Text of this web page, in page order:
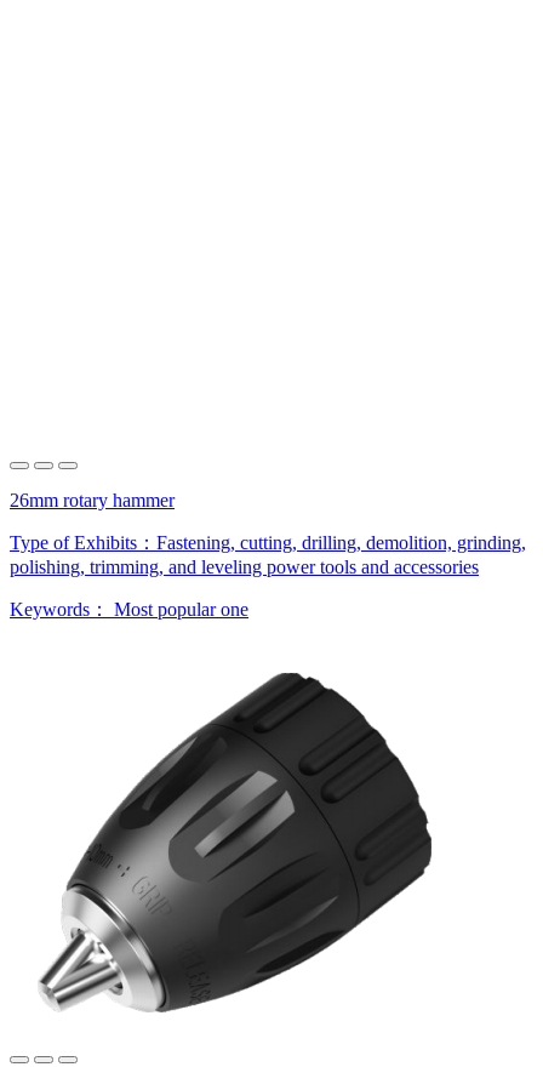
26mm rotary hammer
Type of Exhibits： Fastening, cutting, drilling, demolition, grinding,
polishing, trimming, and leveling power tools and accessories
Keywords： Most popular one